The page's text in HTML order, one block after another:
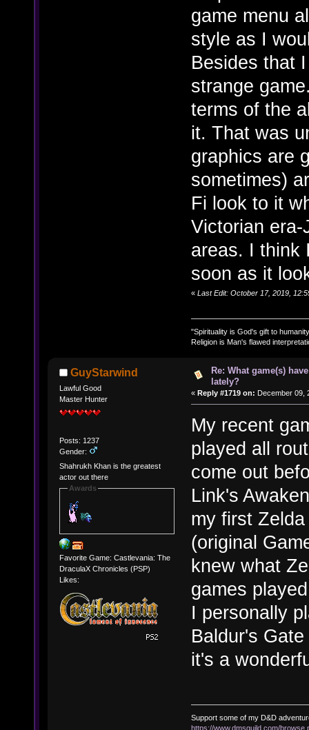
game menu
style as I
Besides that
strange
terms of the
it. That was
graphics are
sometimes)
Fi look to it
Victorian
areas. I think
soon as it
« Last Edit: October 17, 2019,
"Spirituality is God's gift to
Religion is Man's flawed
GuyStarwind
Lawful Good
Master Hunter
Posts: 1237
Gender:
Shahrukh Khan is the greatest
actor out there
Awards
Favorite Game: Castlevania: The
DraculaX Chronicles (PSP)
Likes:
Re: What game(s)
lately?
« Reply #1719 on: December 09,
My recent
played all
come out
Link's
my first
(original
knew what
games
I personally
Baldur's
it's a
Support some of my D&D
https://www.dmsguild.com/